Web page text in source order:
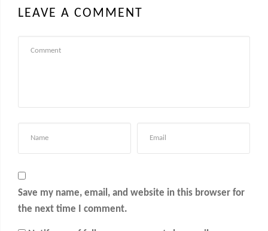
LEAVE A COMMENT
Save my name, email, and website in this browser for
the next time I comment.